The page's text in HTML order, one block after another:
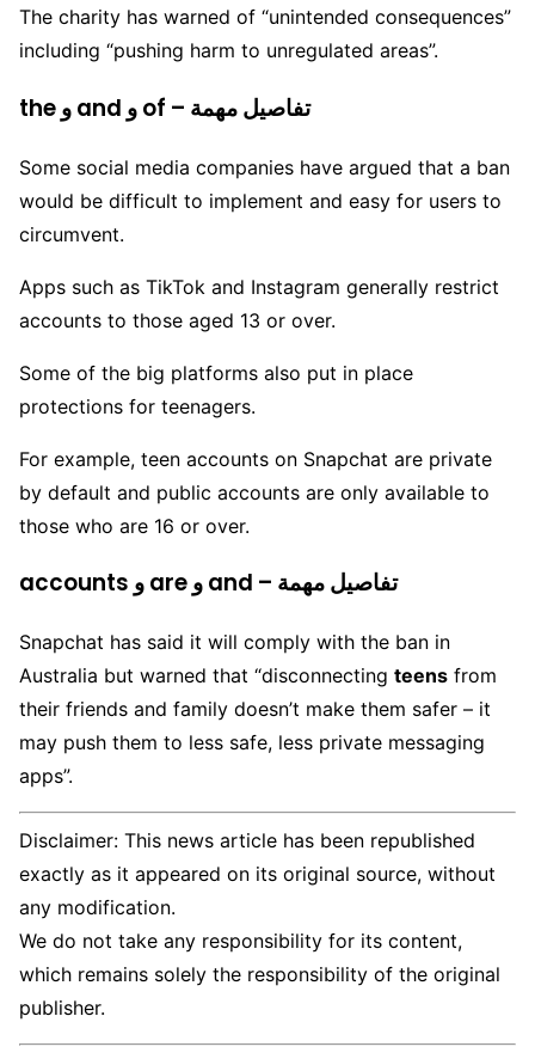
The charity has warned of “unintended consequences”
including “pushing harm to unregulated areas”.
the و and و of – تفاصيل مهمة
Some social media companies have argued that a ban
would be difficult to implement and easy for users to
circumvent.
Apps such as TikTok and Instagram generally restrict
accounts to those aged 13 or over.
Some of the big platforms also put in place
protections for teenagers.
For example, teen accounts on Snapchat are private
by default and public accounts are only available to
those who are 16 or over.
accounts و are و and – تفاصيل مهمة
Snapchat has said it will comply with the ban in
Australia but warned that “disconnecting teens from
their friends and family doesn’t make them safer – it
may push them to less safe, less private messaging
apps”.
Disclaimer: This news article has been republished
exactly as it appeared on its original source, without
any modification.
We do not take any responsibility for its content,
which remains solely the responsibility of the original
publisher.